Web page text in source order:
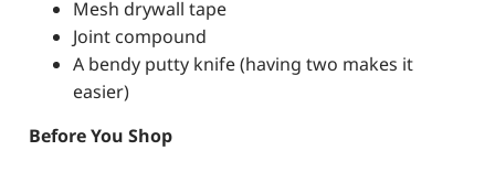
Mesh drywall tape
Joint compound
A bendy putty knife (having two makes it
easier)
Before You Shop